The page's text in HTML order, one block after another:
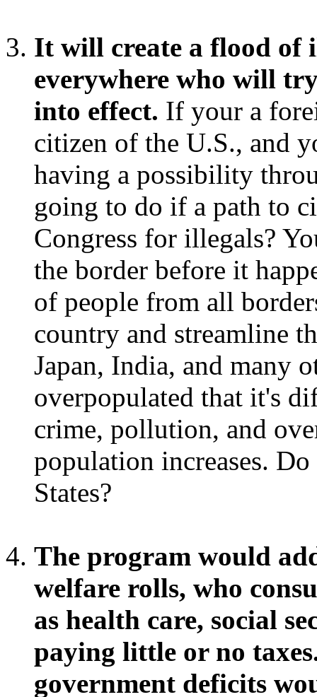
It will create a flood of
everywhere who will
into effect. If your a
citizen of the U.S., and
having a possibility
going to do if a path to
Congress for illegals?
the border before it
of people from all
country and streamline
Japan, India, and many
overpopulated that it's
crime, pollution, and
population increases.
States?
The program would
welfare rolls, who
as health care, social
paying little or no
government deficits